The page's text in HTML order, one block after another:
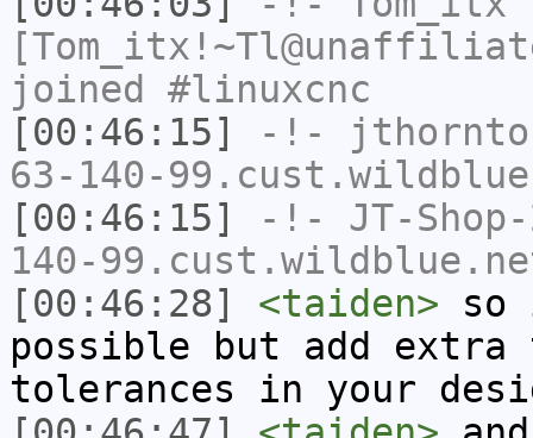
joined #linuxcnc
[00:46:15]
-!-
63-140-
[00:46:15]
-!- JT-
140-
[00:46:28]
<taiden> so
possible but add
tolerances in your